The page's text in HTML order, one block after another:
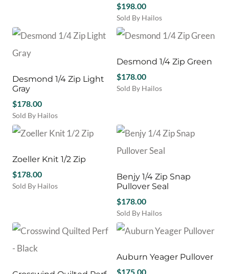
chosen
on
the
product
may
be
chosen
on
product
multiple
The
may
be
on
the
product
$198.00
Sold By Hailos
This
product
multiple
The
options
chosen
on
the
product
Desmond 1/4 Zip Light
Gray
$178.00
Sold By Hailos
This
product
multiple
The
options
chosen
on
the
product
Desmond 1/4 Zip Green
$178.00
Sold By Hailos
multiple
The
may
be
on
the
product
Zoeller Knit 1/2 Zip
$178.00
Sold By Hailos
multiple
The
may
Benjy 1/4 Zip Snap
Pullover Seal
$178.00
Sold By Hailos
This
product
multiple
Auburn Yeager Pullover
$175.00